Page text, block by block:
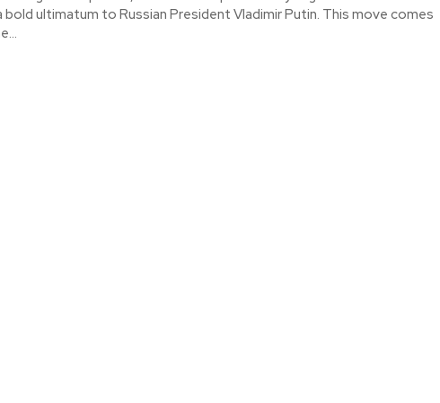
bold ultimatum to Russian President Vladimir Putin. This move comes